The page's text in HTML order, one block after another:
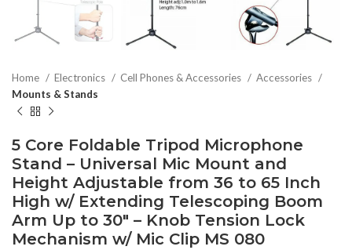
Home Electronics Cell Phones & Accessories
Accessories
Mounts & Stands
5 Core Foldable Tripod Microphone
Stand – Universal Mic Mount and
Height Adjustable from 36 to 65 Inch
High w/ Extending Telescoping Boom
Arm Up to 30″ – Knob Tension Lock
Mechanism w/ Mic Clip MS 080